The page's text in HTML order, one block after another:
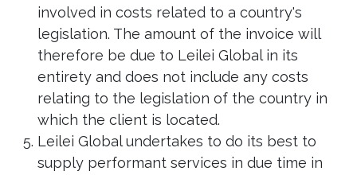
involved in costs related to a country's
legislation. The amount of the invoice will
therefore be due to Leilei Global in its
entirety and does not include any costs
relating to the legislation of the country in
which the client is located.
Leilei Global undertakes to do its best to
supply performant services in due time in